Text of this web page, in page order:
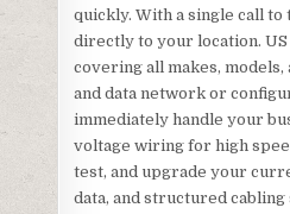
quickly. With a single call
directly to your location.
covering all makes,
and data network or
immediately handle your
voltage wiring for high
test, and upgrade your
data, and structured cabling